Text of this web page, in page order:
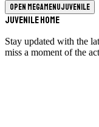
Open megamenuJuvenile
Juvenile Home
Stay updated with the
miss a moment of the